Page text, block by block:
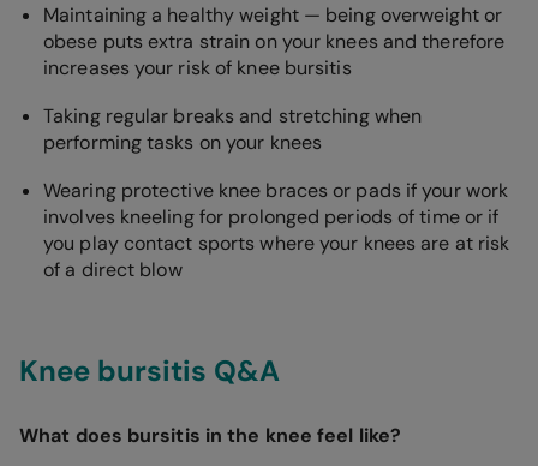
Maintaining a healthy weight — being overweight or
obese puts extra strain on your knees and therefore
increases your risk of knee bursitis
Taking regular breaks and stretching when
performing tasks on your knees
Wearing protective knee braces or pads if your work
involves kneeling for prolonged periods of time or if
you play contact sports where your knees are at risk
of a direct blow
Knee bursitis Q&A
What does bursitis in the knee feel like?